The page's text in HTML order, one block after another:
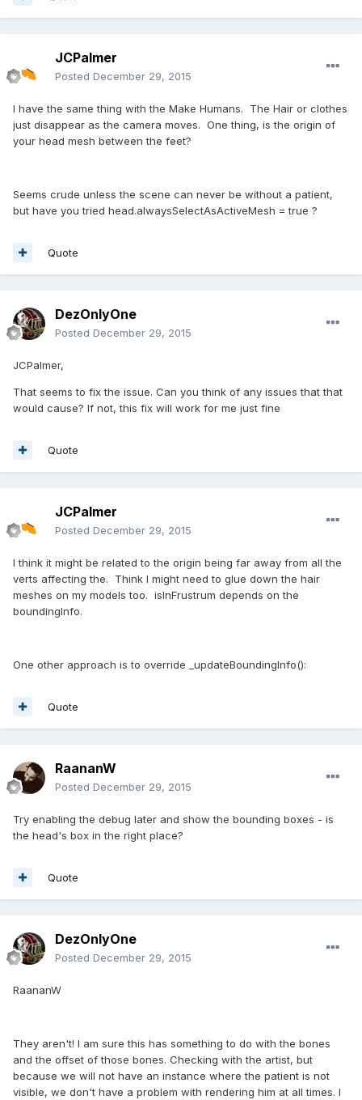
JCPalmer
Posted December 29, 2015
I have the same thing with the Make Humans. The Hair or clothes
just disappear as the camera moves. One thing, is the origin of
your head mesh between the feet?
Seems crude unless the scene can never be without a patient,
but have you tried head.alwaysSelectAsActiveMesh = true ?
Quote
DezOnlyOne
Posted December 29, 2015
JCPalmer,
That seems to fix the issue. Can you think of any issues that that
would cause? If not, this fix will work for me just fine
Quote
JCPalmer
Posted December 29, 2015
I think it might be related to the origin being far away from all the
verts affecting the. Think I might need to glue down the hair
meshes on my models too. isInFrustrum depends on the
boundingInfo.
One other approach is to override _updateBoundingInfo():
Quote
RaananW
Posted December 29, 2015
Try enabling the debug later and show the bounding boxes - is
the head's box in the right place?
Quote
DezOnlyOne
Posted December 29, 2015
RaananW
They aren't! I am sure this has something to do with the bones
and the offset of those bones. Checking with the artist, but
because we will not have an instance where the patient is not
visible, we don't have a problem with rendering him at all times. I